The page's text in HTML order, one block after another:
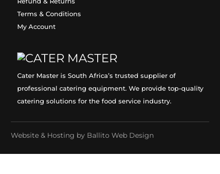
Terms & Conditions
My Account
Cater Master is South Africa’s trusted supplier of
professional catering equipment. We provide top-quality
catering solutions for the food service industry.
Website & Hosting by Ballito Web Design